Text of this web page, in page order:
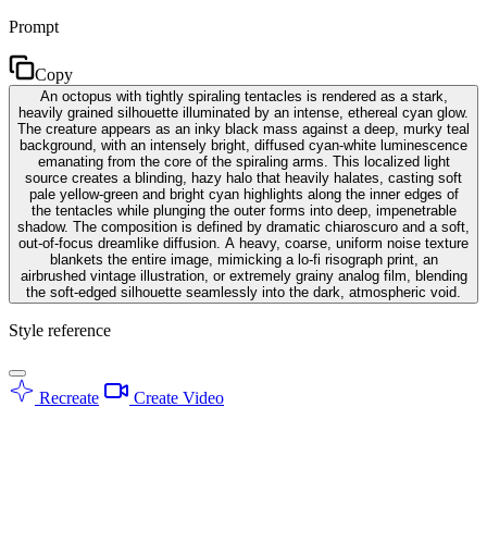
Prompt
Copy
An octopus with tightly spiraling tentacles is rendered as a stark,
heavily grained silhouette illuminated by an intense, ethereal cyan glow.
The creature appears as an inky black mass against a deep, murky teal
background, with an intensely bright, diffused cyan-white luminescence
emanating from the core of the spiraling arms. This localized light
source creates a blinding, hazy halo that heavily halates, casting soft
pale yellow-green and bright cyan highlights along the inner edges of
the tentacles while plunging the outer forms into deep, impenetrable
shadow. The composition is defined by dramatic chiaroscuro and a soft,
out-of-focus dreamlike diffusion. A heavy, coarse, uniform noise texture
blankets the entire image, mimicking a lo-fi risograph print, an
airbrushed vintage illustration, or extremely grainy analog film, blending
the soft-edged silhouette seamlessly into the dark, atmospheric void.
Style reference
Recreate Create Video